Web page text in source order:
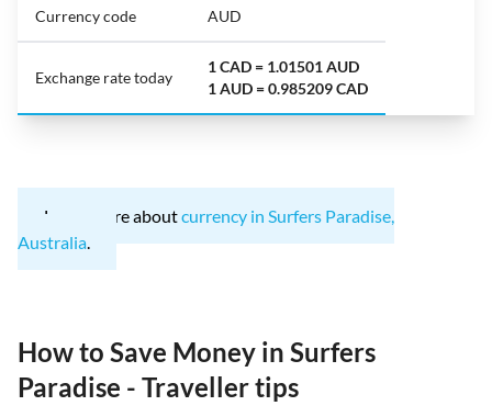
Currency code AUD
Exchange rate today
1 CAD = 1.01501 AUD
1 AUD = 0.985209 CAD
Learn more aboutcurrency in Surfers Paradise,
Australia.
How to Save Money in Surfers
Paradise - Traveller tips